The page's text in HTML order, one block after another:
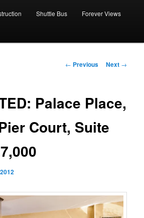
Shuttle Bus Forever Views
Post
← Previous Next →
Palace Place,
Court, Suite